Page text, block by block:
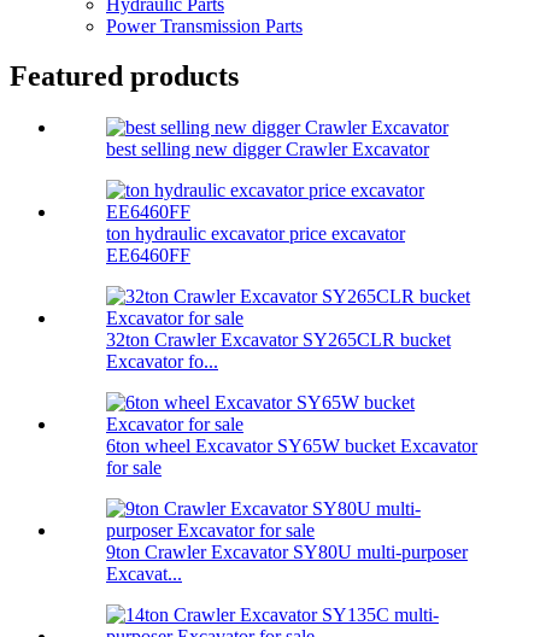
Power Transmission Parts
Featured products
best selling new digger Crawler Excavator
ton hydraulic excavator price excavator
EE6460FF
32ton Crawler Excavator SY265CLR bucket
Excavator fo...
6ton wheel Excavator SY65W bucket Excavator
for sale
9ton Crawler Excavator SY80U multi-purposer
Excavat...